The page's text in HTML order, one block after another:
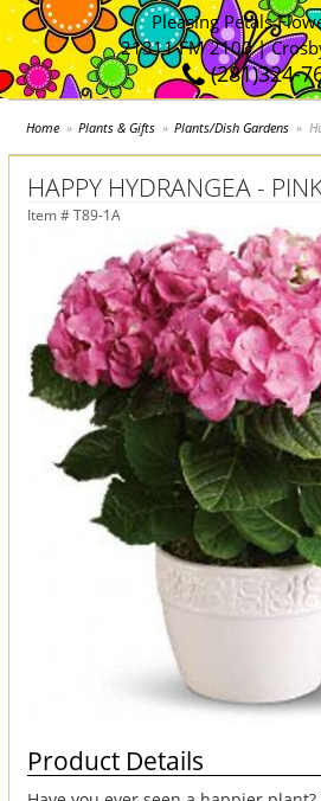
Pleasing Petals
21311 FM 2100 |
(281)324-
Home Plants & Gifts Plants/Dish Gardens
HAPPY HYDRANGEA -
Item # T89-1A
Product Details